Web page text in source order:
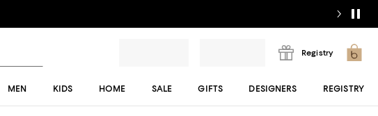
Registry
MEN KIDS HOME SALE GIFTS DESIGNERS REGISTRY